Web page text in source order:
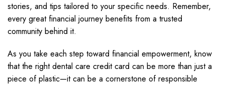
stories, and tips tailored to your specific needs. Remember,
every great financial journey benefits from a trusted
community behind it.
As you take each step toward financial empowerment, know
that the right dental care credit card can be more than just a
piece of plastic—it can be a cornerstone of responsible